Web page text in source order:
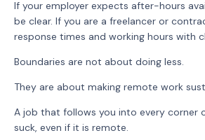
If your employer expects after-hours
be clear. If you are a freelancer or
response times and working hours with
Boundaries are not about doing less.
They are about making remote work
A job that follows you into every corner
suck, even if it is remote.